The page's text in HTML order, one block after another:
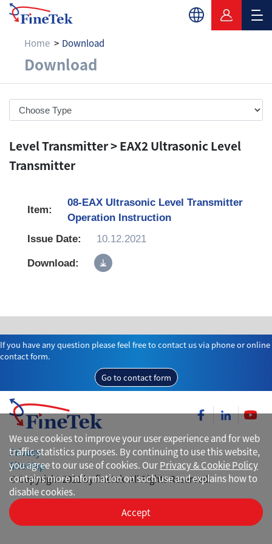
Home Download
Download
Download
Level Transmitter > EAX2 Ultrasonic Level
Transmitter
08-EAX Ultrasonic Level Transmitter
Operation Instruction
10.12.2021
If you have any question please feel free to contact us via phone or online
contact form.
Go to contact form
Privacy
Site Map
© Copyright 2021 by finetek. All Rights Reserved.
We use cookies to improve your user experience and for web
traffic statistics purposes. By continuing to use this website,
you agree to our use of cookies. OurPrivacy & Cookie Policy
contains more information on such use and explains how to
disable cookies.
Accept